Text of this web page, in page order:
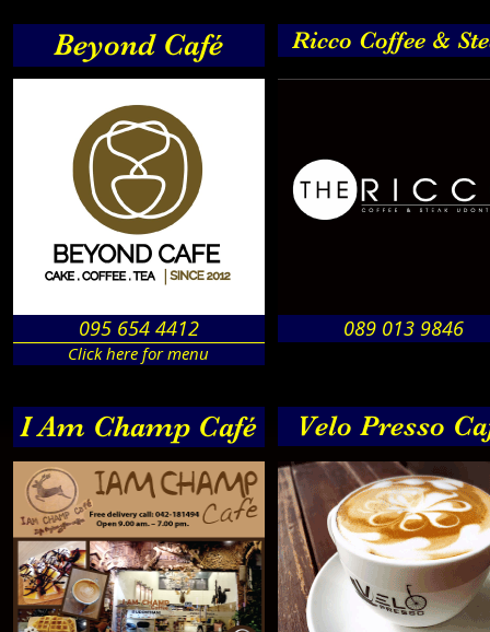
Velo Presso
I Am Champ Café
Beyond Café
095 654 4412
Click here for menu
Ricco Coffee &
089 013 9846